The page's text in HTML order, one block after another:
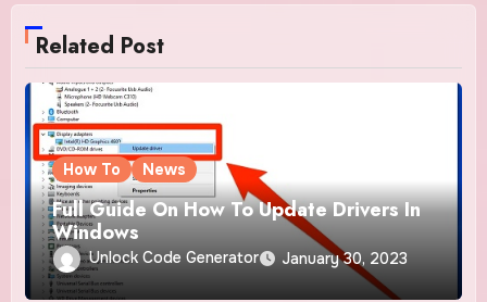
Related Post
How To News
Full Guide On How To Update Drivers In
Windows
Unlock Code Generator January 30, 2023